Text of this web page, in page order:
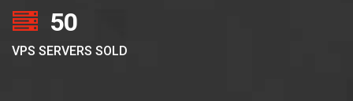
50
VPS SERVERS SOLD